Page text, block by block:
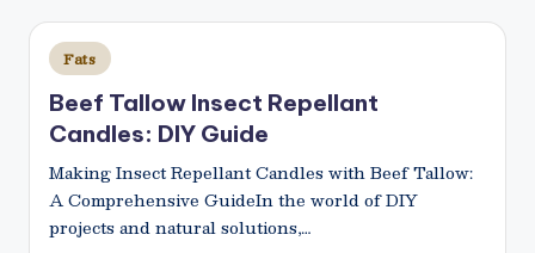
Posted
in
Fats
Beef Tallow Insect Repellant
Candles: DIY Guide
Making Insect Repellant Candles with Beef Tallow:
A Comprehensive GuideIn the world of DIY
projects and natural solutions,…